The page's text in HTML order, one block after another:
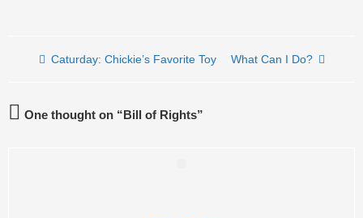
Post navigation
Caturday: Chickie’s Favorite Toy What Can I Do?
One thought on “Bill of Rights”